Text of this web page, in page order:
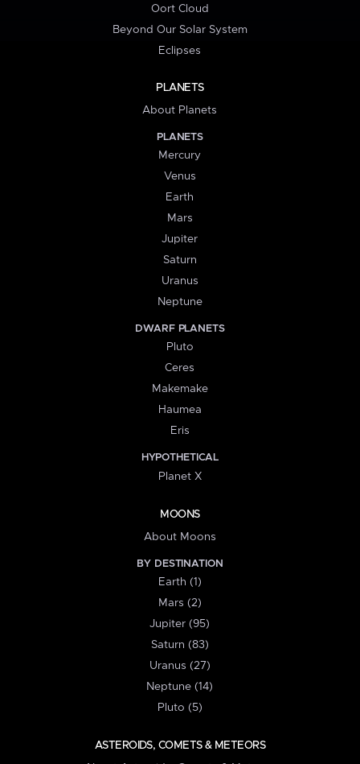
Oort Cloud
Beyond Our Solar System
Eclipses
PLANETS
About Planets
PLANETS
Mercury
Venus
Earth
Mars
Jupiter
Saturn
Uranus
Neptune
DWARF PLANETS
Pluto
Ceres
Makemake
Haumea
Eris
HYPOTHETICAL
Planet X
MOONS
About Moons
BY DESTINATION
Earth (1)
Mars (2)
Jupiter (95)
Saturn (83)
Uranus (27)
Neptune (14)
Pluto (5)
ASTEROIDS, COMETS & METEORS